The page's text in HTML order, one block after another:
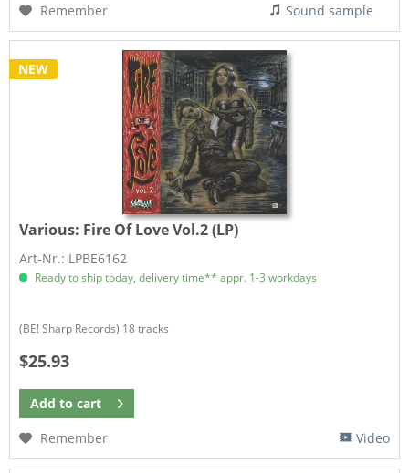
Remember
Sound sample
NEW
Various: Fire Of Love Vol.2 (LP)
Art-Nr.: LPBE6162
Ready to ship today, delivery time** appr. 1-3 workdays
(BE! Sharp Records) 18 tracks
$25.93
Add to cart
Remember
Video